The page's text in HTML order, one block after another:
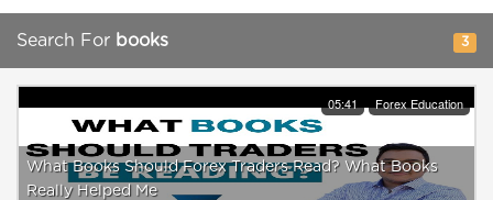
Search For books 3
05:41 Forex Education
What Books Should Forex Traders Read? What Books
Really Helped Me